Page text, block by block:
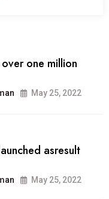
one million
May 25, 2022
asresult
May 25, 2022